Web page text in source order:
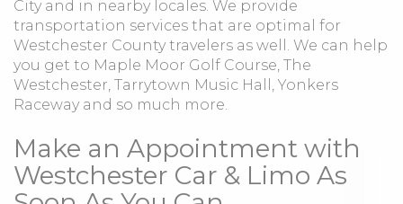
City and in nearby locales. We provide
transportation services that are optimal for
Westchester County travelers as well. We can help
you get to Maple Moor Golf Course, The
Westchester, Tarrytown Music Hall, Yonkers
Raceway and so much more.
Make an Appointment with
Westchester Car & Limo As